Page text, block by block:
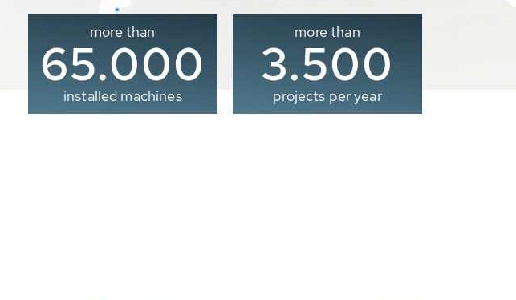
more than
65.000
installed machines
more than
3.500
projects per year